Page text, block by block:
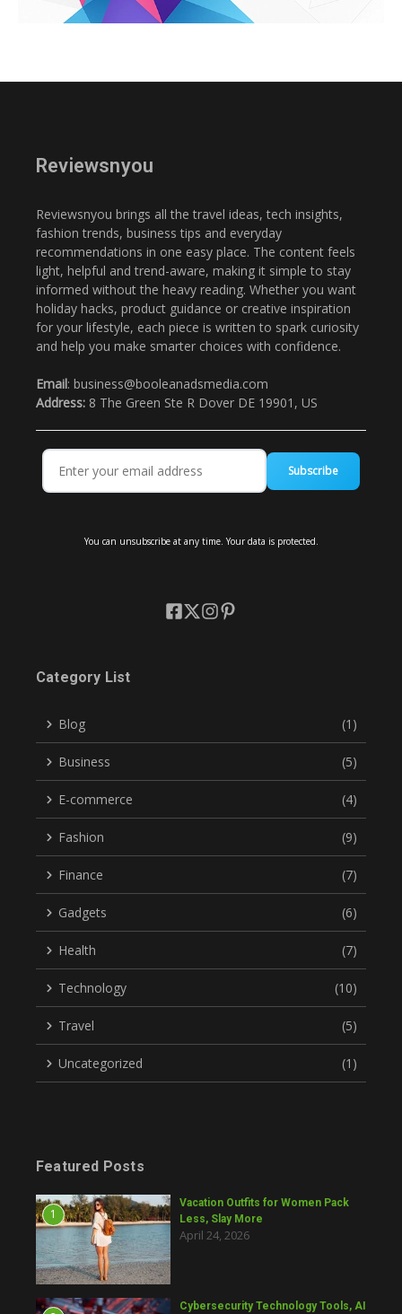
Reviewsnyou
Reviewsnyou brings all the travel ideas, tech insights,
fashion trends, business tips and everyday
recommendations in one easy place. The content feels
light, helpful and trend-aware, making it simple to stay
informed without the heavy reading. Whether you want
holiday hacks, product guidance or creative inspiration
for your lifestyle, each piece is written to spark curiosity
and help you make smarter choices with confidence.
Email: business@booleanadsmedia.com
Address: 8 The Green Ste R Dover DE 19901, US
Subscribe
You can unsubscribe at any time. Your data is protected.
Category List
Blog (1)
Business (5)
E-commerce (4)
Fashion (9)
Finance (7)
Gadgets (6)
Health (7)
Technology (10)
Travel (5)
Uncategorized (1)
Featured Posts
1
Vacation Outfits for Women Pack
Less, Slay More
April 24, 2026
Cybersecurity Technology Tools, AI